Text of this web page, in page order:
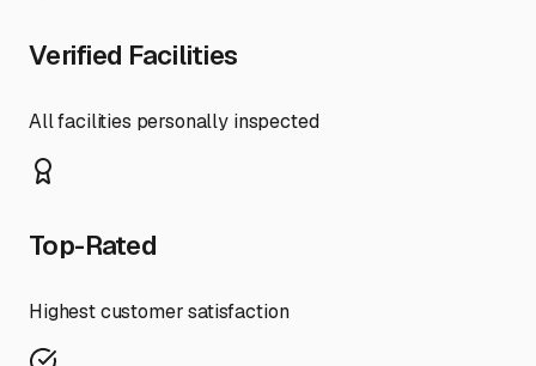
Verified Facilities
All facilities personally inspected
Top-Rated
Highest customer satisfaction